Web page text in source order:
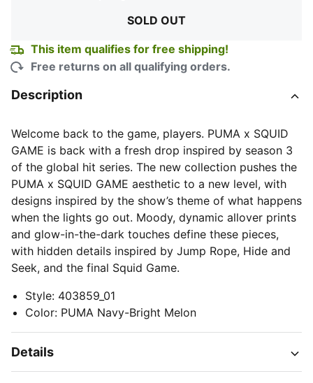
SOLD OUT
This item qualifies for free shipping!
Free returns on all qualifying orders.
Description
Welcome back to the game, players. PUMA x SQUID
GAME is back with a fresh drop inspired by season 3
of the global hit series. The new collection pushes the
PUMA x SQUID GAME aesthetic to a new level, with
designs inspired by the show’s theme of what happens
when the lights go out. Moody, dynamic allover prints
and glow-in-the-dark touches define these pieces,
with hidden details inspired by Jump Rope, Hide and
Seek, and the final Squid Game.
Style: 403859_01
Color: PUMA Navy-Bright Melon
Details